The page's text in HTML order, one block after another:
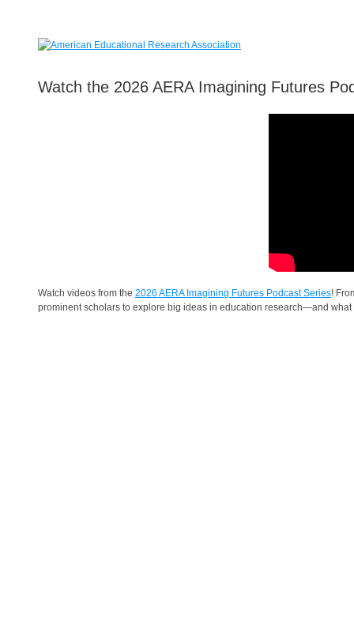
Watch the 2026 AERA Imagining Futures
Watch videos from the 2026 AERA Imagining Futures Podcast Series!
prominent scholars to explore big ideas in education research—and